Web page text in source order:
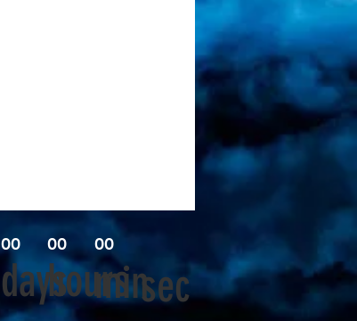
00
days
00
hours
00
minsec